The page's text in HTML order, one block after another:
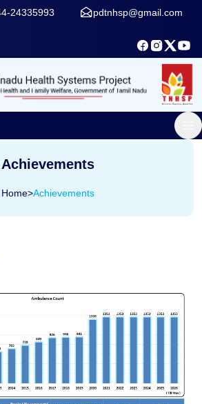
24335993 pdtnhsp@gmail.com
Achievements
Home>Achievements